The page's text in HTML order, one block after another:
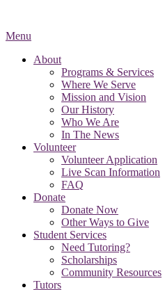
Menu
About
Programs & Services
Where We Serve
Mission and Vision
Our History
Who We Are
In The News
Volunteer
Volunteer Application
Live Scan Information
FAQ
Donate
Donate Now
Other Ways to Give
Student Services
Need Tutoring?
Scholarships
Community Resources
Tutors